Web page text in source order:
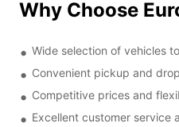
Why Choose
Wide selection of vehicles
Convenient pickup and
Competitive prices and
Excellent customer service